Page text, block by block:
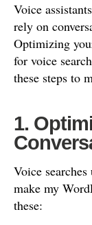
Voice
rely on
Optimizing
for voice
these steps to
1.
Voice
make my
these: